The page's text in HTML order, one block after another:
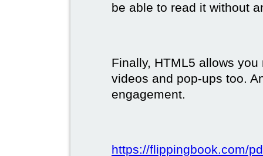
be able to read it without
Finally, HTML5 allows
videos and pop-ups too.
engagement.
https://flippingbook.com/